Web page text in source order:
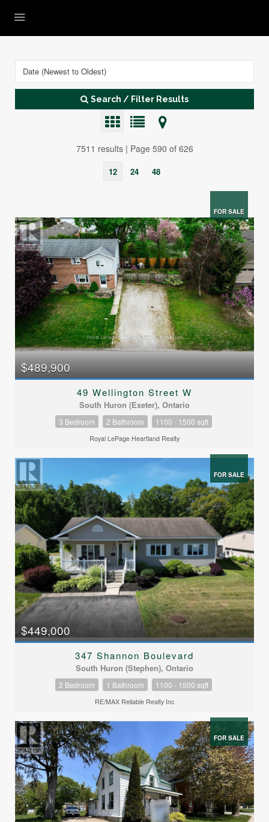
Search / Filter Results
7511 results | Page 590 of 626
12 24 48
FOR SALE
$489,900
49 Wellington Street W
South Huron (Exeter), Ontario
3 Bedroom 2 Bathroom 1100 - 1500 sqft
Royal LePage Heartland Realty
FOR SALE
$449,000
347 Shannon Boulevard
South Huron (Stephen), Ontario
2 Bedroom 1 Bathroom 1100 - 1500 sqft
RE/MAX Reliable Realty Inc
FOR SALE